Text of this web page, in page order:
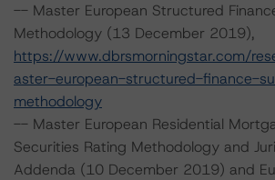
-- Master European Structured
Methodology (13 December 2019),
https://www.dbrsmorningstar.com/
aster-european-structured-finance-
methodology
-- Master European Residential
Securities Rating Methodology and
Addenda (10 December 2019) and